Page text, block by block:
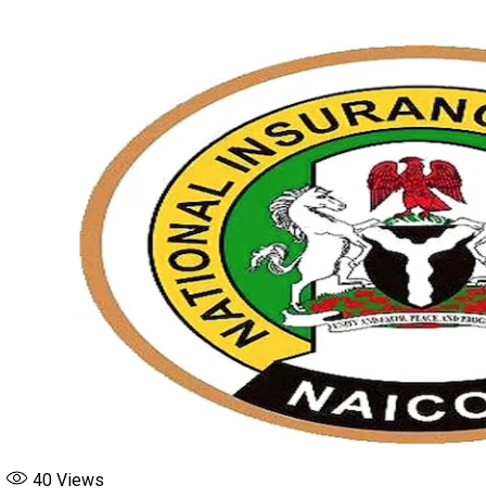
Naira Exchange Rates Wednesday June 17
Naira Exchange Rates To Foreign currencies Tuesday June 16
40 Views